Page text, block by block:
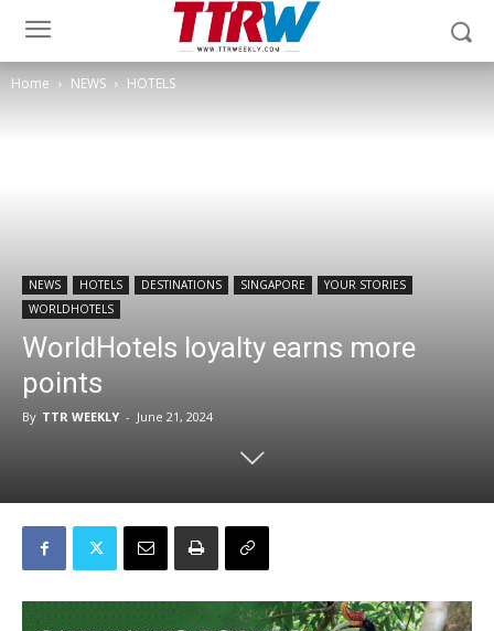
Home NEWS HOTELS
NEWS HOTELS DESTINATIONS SINGAPORE
YOUR STORIES
WORLDHOTELS
WorldHotels loyalty earns more
points
By TTR WEEKLY - June 21, 2024